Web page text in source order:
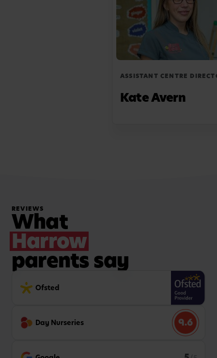
ASSISTANT CENTRE
Kate Avern
REVIEWS
What
Harrow
parents say
Ofsted
Day Nurseries 9.6